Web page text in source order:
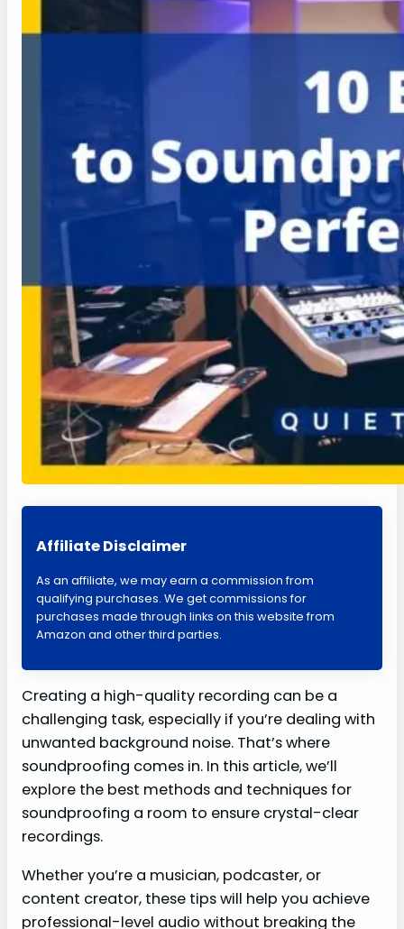
Affiliate Disclaimer
As an affiliate, we may earn a commission from
qualifying purchases. We get commissions for
purchases made through links on this website from
Amazon and other third parties.
Creating a high-quality recording can be a
challenging task, especially if you’re dealing with
unwanted background noise. That’s where
soundproofing comes in. In this article, we’ll
explore the best methods and techniques for
soundproofing a room to ensure crystal-clear
recordings.
Whether you’re a musician, podcaster, or
content creator, these tips will help you achieve
professional-level audio without breaking the